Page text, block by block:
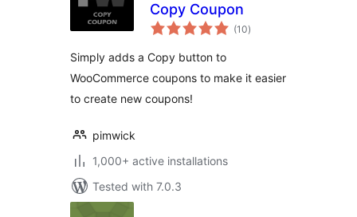
Copy Coupon
(10total
ratings
)
Simply adds a Copy button to
WooCommerce coupons to make it easier
to create new coupons!
pimwick
1,000+ active installations
Tested with 7.0.3